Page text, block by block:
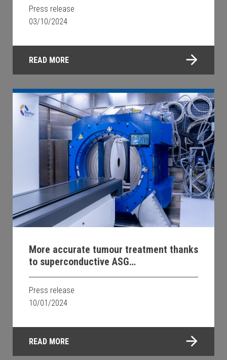
Press release
03/10/2024
READ MORE
More accurate tumour treatment thanks
to superconductive ASG
Press release
10/01/2024
READ MORE